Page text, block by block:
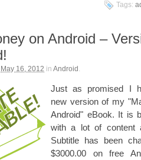
Tags:
on Android –
May 16, 2012 in Android .
Just as promised I
new version of my
Android" eBook. It is
with a lot of content
Subtitle has been
$3000.00 on free